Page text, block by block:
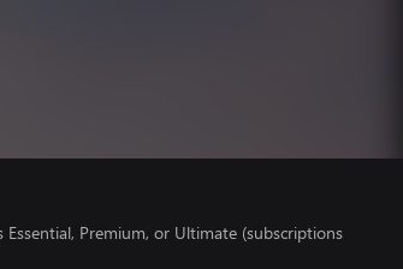
Premium, or Ultimate (subscriptions